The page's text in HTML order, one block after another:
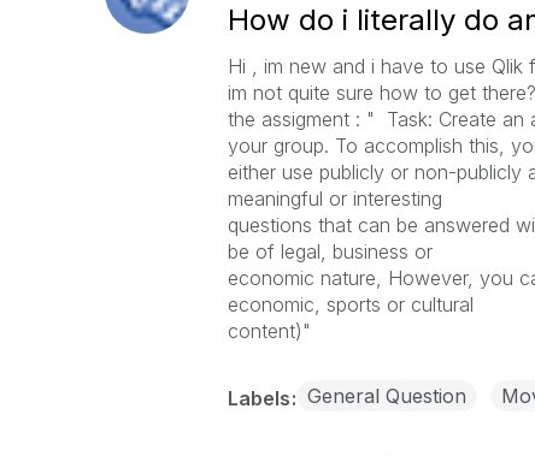
How do i literally do
Hi , im new and i have to use
im not quite sure how to get
the assigment : " Task: Create an
your group. To accomplish this,
either use publicly or non-publicly
meaningful or interesting
questions that can be answered
be of legal, business or
economic nature, However, you
economic, sports or cultural
content)"
Labels General Question